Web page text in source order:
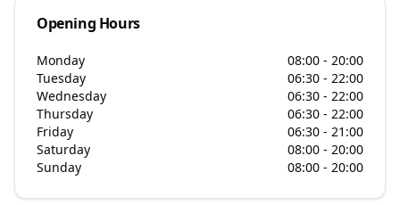
Opening Hours
Monday
08:00 - 20:00
Tuesday
06:30 - 22:00
Wednesday
06:30 - 22:00
Thursday
06:30 - 22:00
Friday
06:30 - 21:00
Saturday
08:00 - 20:00
Sunday
08:00 - 20:00